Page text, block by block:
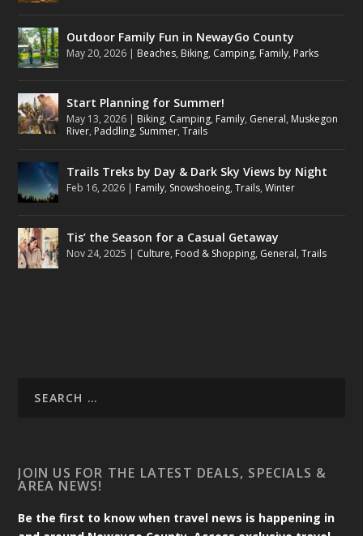
Outdoor Family Fun in NewayGo County
May 20, 2026 | Beaches, Biking, Camping, Family, Parks
Start Planning for Summer!
May 13, 2026 | Biking, Camping, Family, General, Muskegon
River, Paddling, Summer,Trails
Trails Treks by Day & Dark Sky Views by Night
Feb 16, 2026 | Family, Snowshoeing,Trails,Winter
Tis’ the Season for a Casual Getaway
Nov 24, 2025 | Culture, Food & Shopping, General,Trails
JOIN US FOR THE LATEST DEALS, SPECIALS &
AREA NEWS!
Be the first to know when travel news is happening in